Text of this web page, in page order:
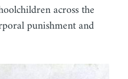
across the
punishment and